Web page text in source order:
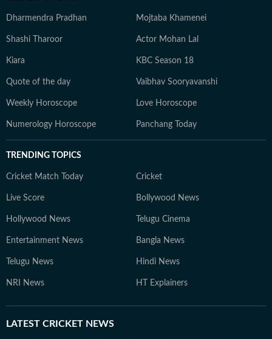
Dharmendra Pradhan Mojtaba Khamenei
Shashi Tharoor Actor Mohan Lal
Kiara KBC Season 18
Quote of the day Vaibhav Sooryavanshi
Weekly Horoscope Love Horoscope
Numerology Horoscope Panchang Today
TRENDING TOPICS
Cricket Match Today Cricket
Live Score Bollywood News
Hollywood News Telugu Cinema
Entertainment News Bangla News
Telugu News Hindi News
NRI News HT Explainers
LATEST CRICKET NEWS